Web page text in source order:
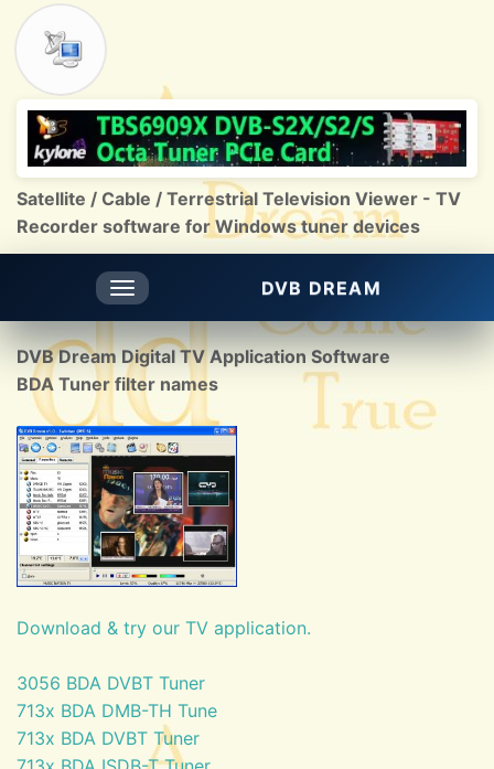
Satellite / Cable / Terrestrial Television Viewer - TV
Recorder software for Windows tuner devices
Toggle
navigation
DVB DREAM
DVB Dream Digital TV Application Software
BDA Tuner filter names
Download & try our TV application.
3056 BDA DVBT Tuner
713x BDA DMB-TH Tune
713x BDA DVBT Tuner